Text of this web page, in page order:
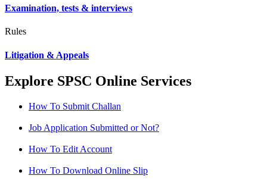
Examination, tests & interviews
Rules
Litigation & Appeals
Explore SPSC Online Services
How To Submit Challan
Job Application Submitted or Not?
How To Edit Account
How To Download Online Slip